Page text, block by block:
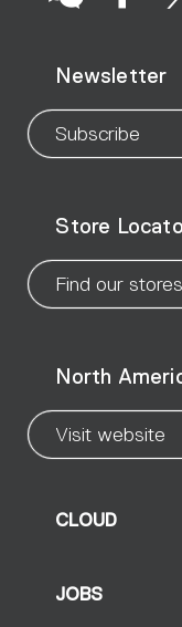
to
our
page
to
Newsletter
Subscribe
Store
Find our stores
North
Visit website
CLOUD
JOBS